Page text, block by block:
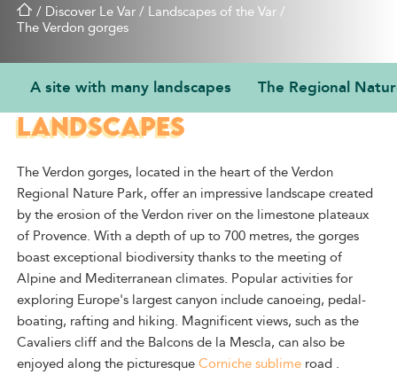
/ Discover Le Var/ Landscapes of the Var/
The Verdon gorges
A site with many landscapes The Regional
A SITE WITH MANY
LANDSCAPES
The Verdon gorges, located in the heart of the Verdon
Regional Nature Park, offer an impressive landscape created
by the erosion of the Verdon river on the limestone plateaux
of Provence. With a depth of up to 700 metres, the gorges
boast exceptional biodiversity thanks to the meeting of
Alpine and Mediterranean climates. Popular activities for
exploring Europe's largest canyon include canoeing, pedal-
boating, rafting and hiking. Magnificent views, such as the
Cavaliers cliff and the Balcons de la Mescla, can also be
enjoyed along the picturesqueCorniche sublime road .